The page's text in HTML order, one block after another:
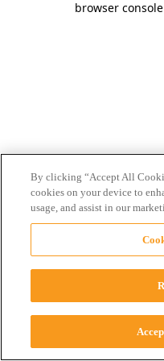
browser
By clicking “Accept All
cookies on your device to
usage, and assist in our